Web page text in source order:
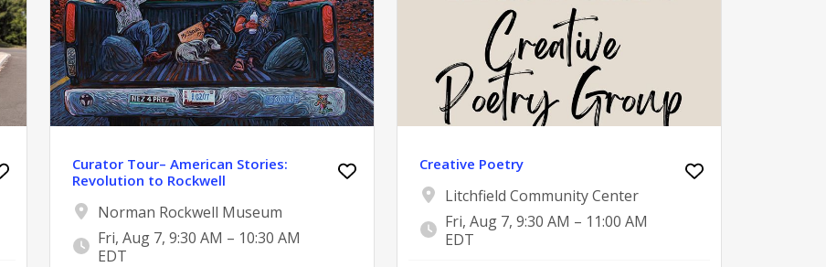
Curator Tour– American Stories:
Revolution to Rockwell
Norman Rockwell Museum
Fri, Aug 7, 9:30 AM – 10:30 AM
EDT
Creative Poetry
Litchfield Community Center
Fri, Aug 7, 9:30 AM – 11:00 AM
EDT